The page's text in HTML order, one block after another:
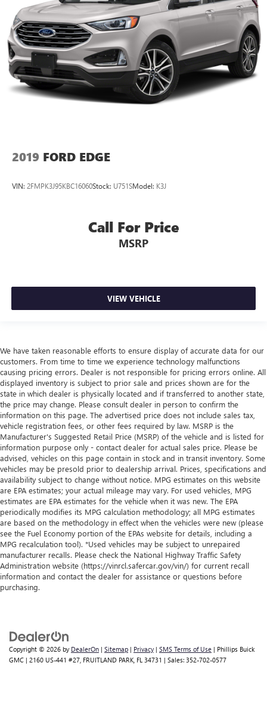
2019 FORD EDGE
VIN: 2FMPK3J95KBC16060Stock: U751SModel: K3J
Call For Price
MSRP
VIEW VEHICLE
We have taken reasonable efforts to ensure display of accurate data for our
customers. From time to time we experience technology malfunctions
causing pricing errors. Dealer is not responsible for pricing errors online. All
displayed inventory is subject to prior sale and prices shown are for the
state in which dealer is physically located and if transferred to another state,
the price may change. Please consult dealer in person to confirm the
information on this page. The advertised price does not include sales tax,
vehicle registration fees, or other fees required by law. MSRP is the
Manufacturer's Suggested Retail Price (MSRP) of the vehicle and is listed for
information purpose only - contact dealer for actual sales price. Please be
advised, vehicles on this page contain in stock and in transit inventory. Some
vehicles may be presold prior to dealership arrival. Prices, specifications and
availability subject to change without notice. MPG estimates on this website
are EPA estimates; your actual mileage may vary. For used vehicles, MPG
estimates are EPA estimates for the vehicle when it was new. The EPA
periodically modifies its MPG calculation methodology; all MPG estimates
are based on the methodology in effect when the vehicles were new (please
see the Fuel Economy portion of the EPAs website for details, including a
MPG recalculation tool). *Used vehicles may be subject to unrepaired
manufacturer recalls. Please check the National Highway Traffic Safety
Administration website (https://vinrcl.safercar.gov/vin/) for current recall
information and contact the dealer for assistance or questions before
purchasing.
Copyright © 2026 by DealerOn | Sitemap | Privacy | SMS Terms of Use | Phillips Buick
GMC | 2160 US-441 #27, FRUITLAND PARK, FL 34731 | Sales: 352-702-0577